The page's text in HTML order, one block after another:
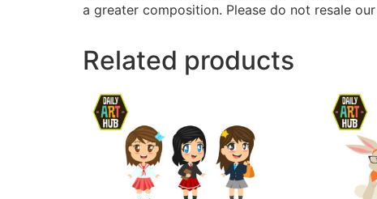
a greater composition. Please do not resale
Related products